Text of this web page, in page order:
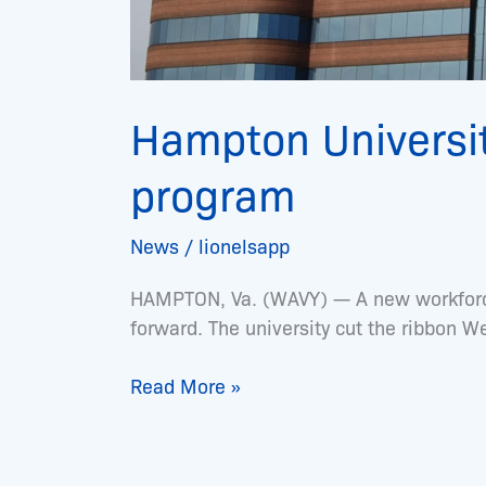
Hampton
program
News / lionelsapp
HAMPTON, Va. (WAVY) — A new
forward. The university cut the ribbon
Read More »